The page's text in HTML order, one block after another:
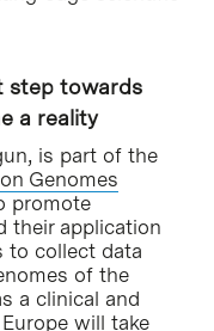
step towards
a reality
is part of the
Genomes
promote
their application
to collect data
of the
a clinical and
will take